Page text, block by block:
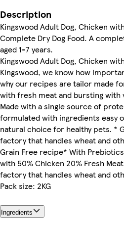
Description
Kingswood Adult Dog, Chicken
Complete Dry Dog Food. A
aged 1-7 years.
Kingswood Adult Dog, Chicken
Kingswood, we know how
why our recipes are tailor made
with fresh meat and bursting with
Made with a single source of
formulated with ingredients easy
natural choice for healthy pets. *
factory that handles wheat and
Grain Free recipe* With
with 50% Chicken 20% Fresh
factory that handles wheat and
Pack size: 2KG
Ingredients